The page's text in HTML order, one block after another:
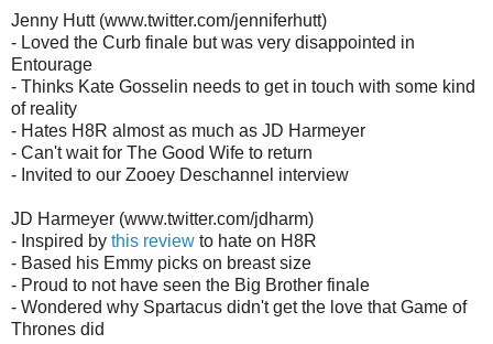
Jenny Hutt (www.twitter.com/jenniferhutt)
- Loved the Curb finale but was very disappointed in
Entourage
- Thinks Kate Gosselin needs to get in touch with some kind
of reality
- Hates H8R almost as much as JD Harmeyer
- Can't wait for The Good Wife to return
- Invited to our Zooey Deschannel interview
JD Harmeyer (www.twitter.com/jdharm)
- Inspired by this review to hate on H8R
- Based his Emmy picks on breast size
- Proud to not have seen the Big Brother finale
- Wondered why Spartacus didn't get the love that Game of
Thrones did